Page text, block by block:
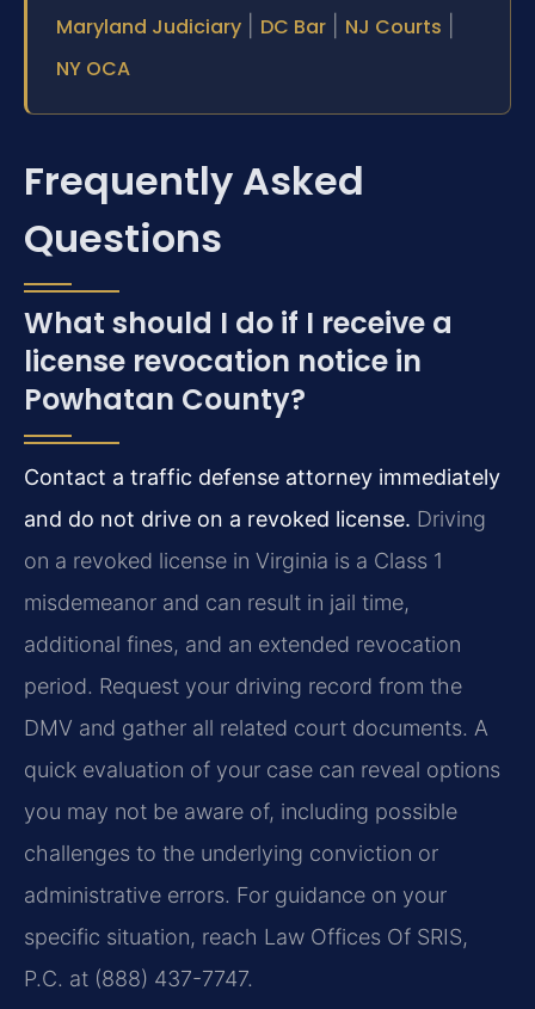
Maryland Judiciary DC Bar NJ Courts
NY OCA
Frequently Asked
Questions
What should I do if I receive a
license revocation notice in
Powhatan County?
Contact a traffic defense attorney immediately
and do not drive on a revoked license. Driving
on a revoked license in Virginia is a Class 1
misdemeanor and can result in jail time,
additional fines, and an extended revocation
period. Request your driving record from the
DMV and gather all related court documents. A
quick evaluation of your case can reveal options
you may not be aware of, including possible
challenges to the underlying conviction or
administrative errors. For guidance on your
specific situation, reach Law Offices Of SRIS,
P.C. at (888) 437-7747.